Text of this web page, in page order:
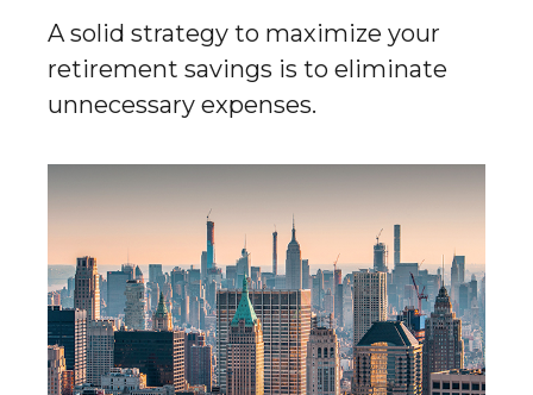
A solid strategy to maximize your
retirement savings is to eliminate
unnecessary expenses.